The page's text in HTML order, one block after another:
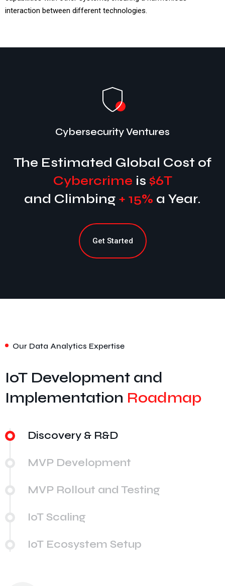
interaction between different technologies.
Cybersecurity Ventures
The Estimated Global Cost of
Cybercrime is $6T
and Climbing + 15% a Year.
Get Started
Our Data Analytics Expertise
IoT Development and
Implementation Roadmap
Discovery & R&D
MVP Development
MVP Rollout and Testing
IoT Scaling
IoT Ecosystem Setup